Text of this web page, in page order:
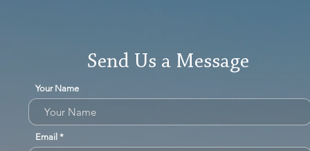
Send Us a Message
Your Name
Email